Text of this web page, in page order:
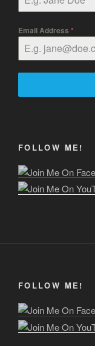
Email Address *
FOLLOW ME!
FOLLOW ME!